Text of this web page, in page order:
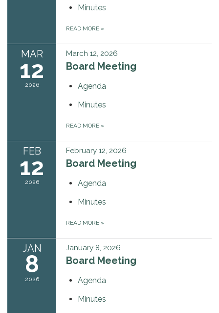
Minutes
READ MORE »
MAR
12
2026
March 12, 2026
Board Meeting
Agenda
Minutes
READ MORE »
FEB
12
2026
February 12, 2026
Board Meeting
Agenda
Minutes
READ MORE »
JAN
8
2026
January 8, 2026
Board Meeting
Agenda
Minutes